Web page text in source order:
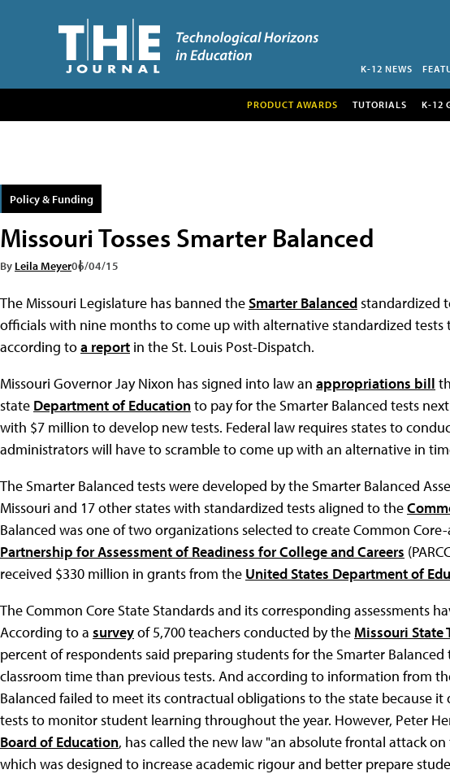
K-12 NEWS
PRODUCT AWARDS TUTORIALS K-12
Policy & Funding
Missouri Tosses Smarter Balanced
By Leila Meyer06/04/15
The Missouri Legislature has banned theSmarter Balancedstandardized
officials with nine months to come up with alternative standardized tests
according toa report in the St. Louis Post-Dispatch.
Missouri Governor Jay Nixon has signed into law an appropriations bill
state Department of Educationto pay for the Smarter Balanced tests
with $7 million to develop new tests. Federal law requires states to
administrators will have to scramble to come up with an alternative in
The Smarter Balanced tests were developed by the Smarter Balanced
Missouri and 17 other states with standardized tests aligned to the
Balanced was one of two organizations selected to create Common
Partnership for Assessment of Readiness for College and Careers
received $330 million in grants from the United States Department of
The Common Core State Standards and its corresponding assessments
According to a surveyof 5,700 teachers conducted by the Missouri State
percent of respondents said preparing students for the Smarter
classroom time than previous tests. And according to information from
Balanced failed to meet its contractual obligations to the state because
tests to monitor student learning throughout the year. However, Peter
Board of Education, has called the new law "an absolute frontal attack
which was designed to increase academic rigour and better prepare